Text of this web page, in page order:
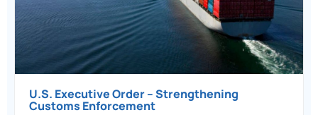
U.S. Executive Order – Strengthening
Customs Enforcement